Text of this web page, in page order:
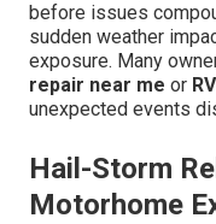
before issues
sudden weather
exposure. Many
repair near me or
unexpected events
Hail-Storm
Motorhome